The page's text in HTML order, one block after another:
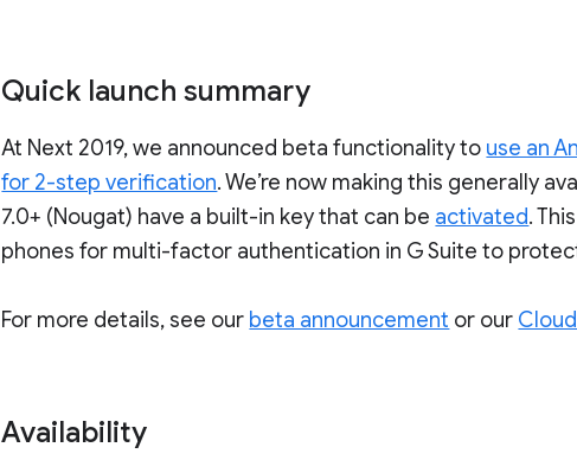
Quick launch summary
At Next 2019, we announced beta functionality to use an
for 2-step verification. We’re now making this generally
7.0+ (Nougat) have a built-in key that can be activated.
phones for multi-factor authentication in G Suite to
For more details, see our beta announcement or our
Availability